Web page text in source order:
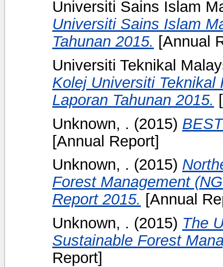
Universiti Sains Islam
Universiti Sains Islam
Tahunan 2015. [Annual
Universiti Teknikal
Kolej Universiti
Laporan Tahunan 2015.
Unknown, . (2015)
[Annual Report]
Unknown, . (2015)
Forest Management
Report 2015. [Annual
Unknown, . (2015) The
Sustainable Forest
Report]